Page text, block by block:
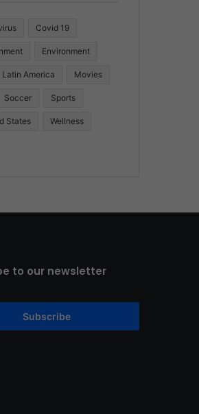
Covid 19
Environment
Latin America Movies
Soccer Sports
States Wellness
to our newsletter
Subscribe